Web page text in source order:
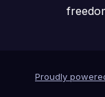
Proudly